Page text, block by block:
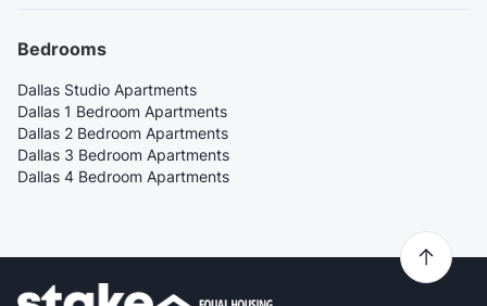
Bedrooms
Dallas Studio Apartments
Dallas 1 Bedroom Apartments
Dallas 2 Bedroom Apartments
Dallas 3 Bedroom Apartments
Dallas 4 Bedroom Apartments